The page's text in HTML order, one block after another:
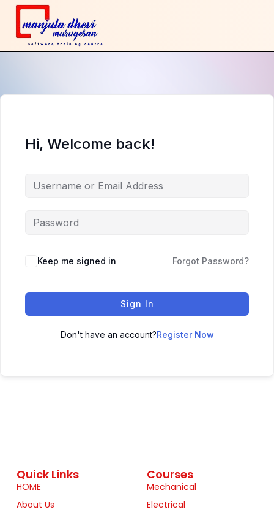
Hi, Welcome back!
Keep me signed in Forgot Password?
Sign In
Don't have an account?Register Now
Quick Links
HOME
About Us
Courses
Mechanical
Electrical